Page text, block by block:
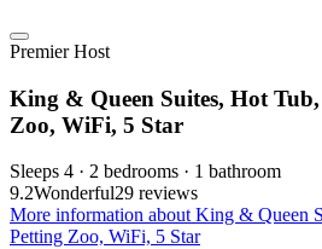
Premier Host
King & Queen Suites, Hot
Zoo, WiFi, 5 Star
Sleeps 4 · 2 bedrooms · 1 bathroom
9.2Wonderful29 reviews
More information about King & Queen
Petting Zoo, WiFi, 5 Star